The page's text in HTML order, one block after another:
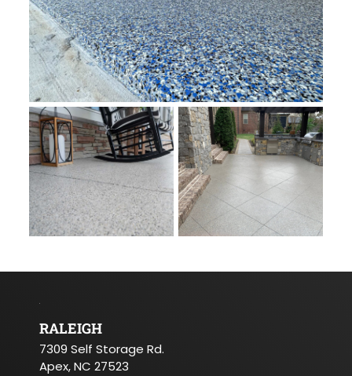
RALEIGH
7309 Self Storage Rd.
Apex, NC 27523